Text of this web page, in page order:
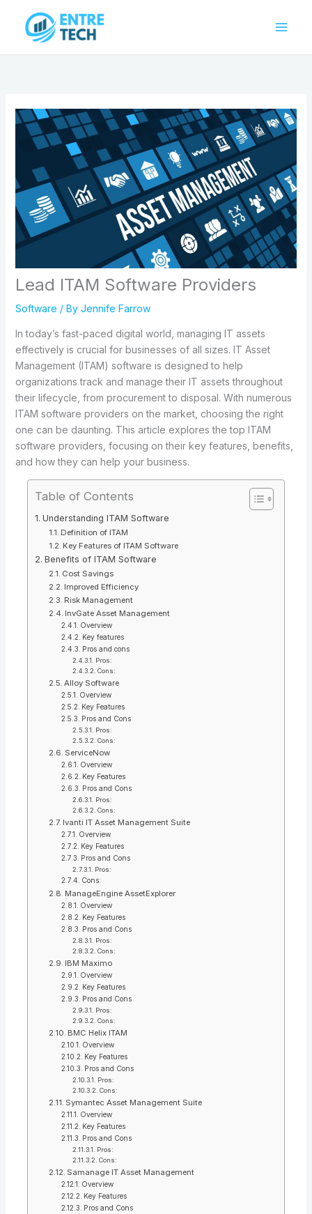
content
Lead ITAM Software Providers
Software / By Jennife Farrow
In today’s fast-paced digital world, managing IT assets
effectively is crucial for businesses of all sizes. IT Asset
Management (ITAM) software is designed to help
organizations track and manage their IT assets throughout
their lifecycle, from procurement to disposal. With numerous
ITAM software providers on the market, choosing the right
one can be daunting. This article explores the top ITAM
software providers, focusing on their key features, benefits,
and how they can help your business.
Table of Contents
Understanding ITAM Software
Definition of ITAM
Key Features of ITAM Software
Benefits of ITAM Software
Cost Savings
Improved Efficiency
Risk Management
InvGate Asset Management
Overview
Key features
Pros and cons
Pros:
Cons:
Alloy Software
Overview
Key Features
Pros and Cons
Pros:
Cons:
ServiceNow
Overview
Key Features
Pros and Cons
Pros:
Cons:
Ivanti IT Asset Management Suite
Overview
Key Features
Pros and Cons
Pros:
Cons:
ManageEngine AssetExplorer
Overview
Key Features
Pros and Cons
Pros:
Cons:
IBM Maximo
Overview
Key Features
Pros and Cons
Pros:
Cons:
BMC Helix ITAM
Overview
Key Features
Pros and Cons
Pros:
Cons:
Symantec Asset Management Suite
Overview
Key Features
Pros and Cons
Pros:
Cons:
Samanage IT Asset Management
Overview
Key Features
Pros and Cons